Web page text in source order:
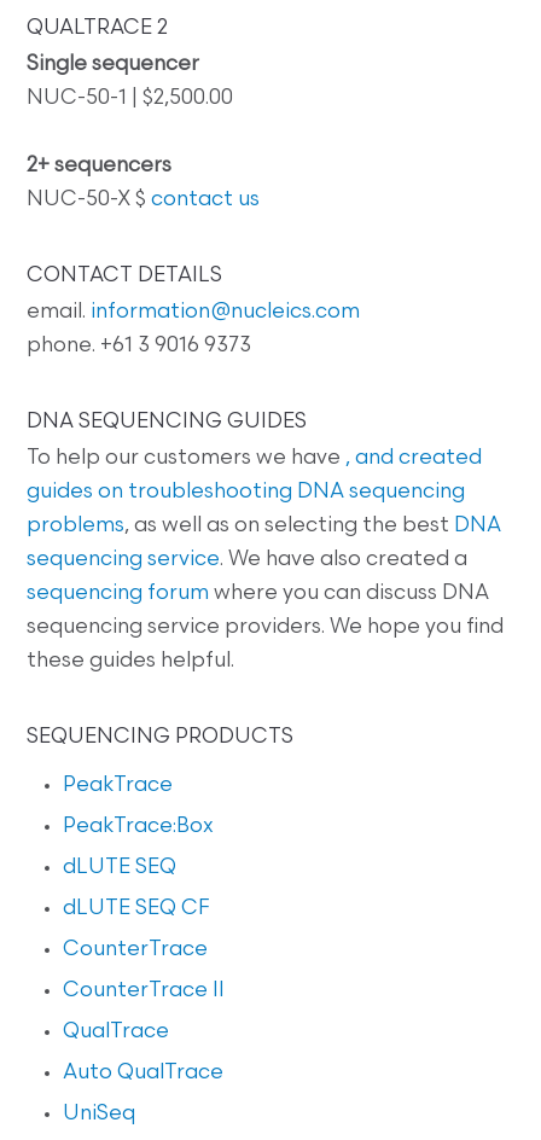
QUALTRACE 2
Single sequencer
NUC-50-1 | $2,500.00
2+ sequencers
NUC-50-X $contact us
CONTACT DETAILS
email. information@nucleics.com
phone. +61 3 9016 9373
DNA SEQUENCING GUIDES
To help our customers we have , and created
guides on troubleshooting DNA sequencing
problems, as well as on selecting the best DNA
sequencing service. We have also created a
sequencing forum where you can discuss DNA
sequencing service providers. We hope you find
these guides helpful.
SEQUENCING PRODUCTS
PeakTrace
PeakTrace:Box
dLUTE SEQ
dLUTE SEQ CF
CounterTrace
CounterTrace II
QualTrace
Auto QualTrace
UniSeq